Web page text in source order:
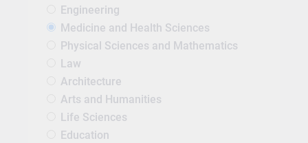
Engineering
Medicine and Health Sciences
Physical Sciences and Mathematics
Law
Architecture
Arts and Humanities
Life Sciences
Education